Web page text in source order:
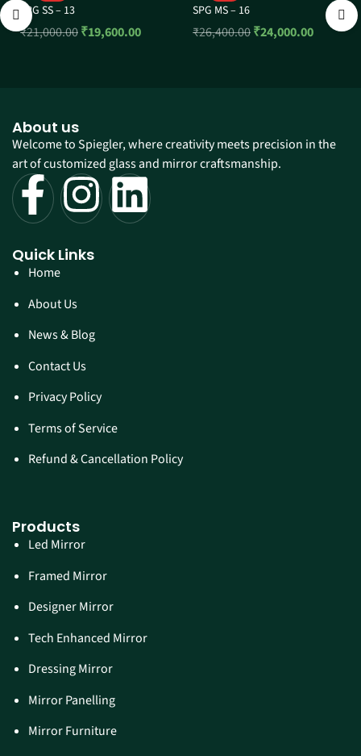
SPG SS – 13
₹21,000.00₹19,600.00
SPG MS – 16
₹26,400.00₹24,000.00
About us
Welcome to Spiegler, where creativity meets precision in the
art of customized glass and mirror craftsmanship.
Quick Links
Home
About Us
News & Blog
Contact Us
Privacy Policy
Terms of Service
Refund & Cancellation Policy
Products
Led Mirror
Framed Mirror
Designer Mirror
Tech Enhanced Mirror
Dressing Mirror
Mirror Panelling
Mirror Furniture